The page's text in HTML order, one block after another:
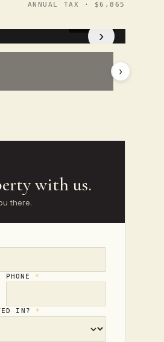
ANNUAL TAX · $6,865
›
›
with us.
there.
PHONE *
IN? *